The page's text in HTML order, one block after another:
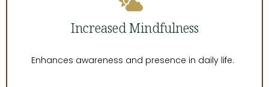
Increased Mindfulness
Enhances awareness and presence in daily life.